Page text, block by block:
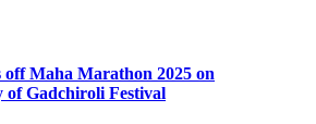
off Maha Marathon 2025 on
of Gadchiroli Festival